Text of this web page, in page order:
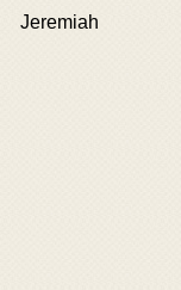
Jeremiah